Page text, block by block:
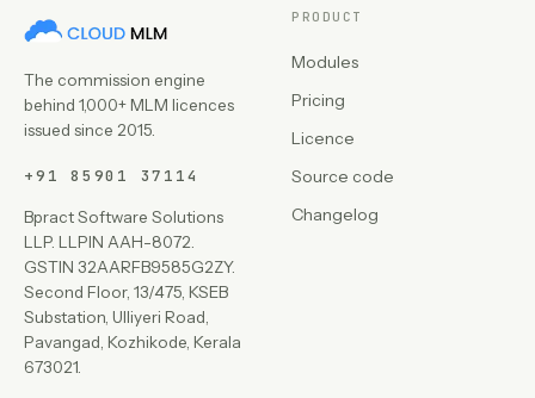
The commission engine
behind 1,000+ MLM licences
issued since 2015.
+91 85901 37114
Bpract Software Solutions
LLP. LLPIN AAH-8072.
GSTIN 32AARFB9585G2ZY.
Second Floor, 13/475, KSEB
Substation, Ulliyeri Road,
Pavangad, Kozhikode, Kerala
673021.
PRODUCT
Modules
Pricing
Licence
Source code
Changelog